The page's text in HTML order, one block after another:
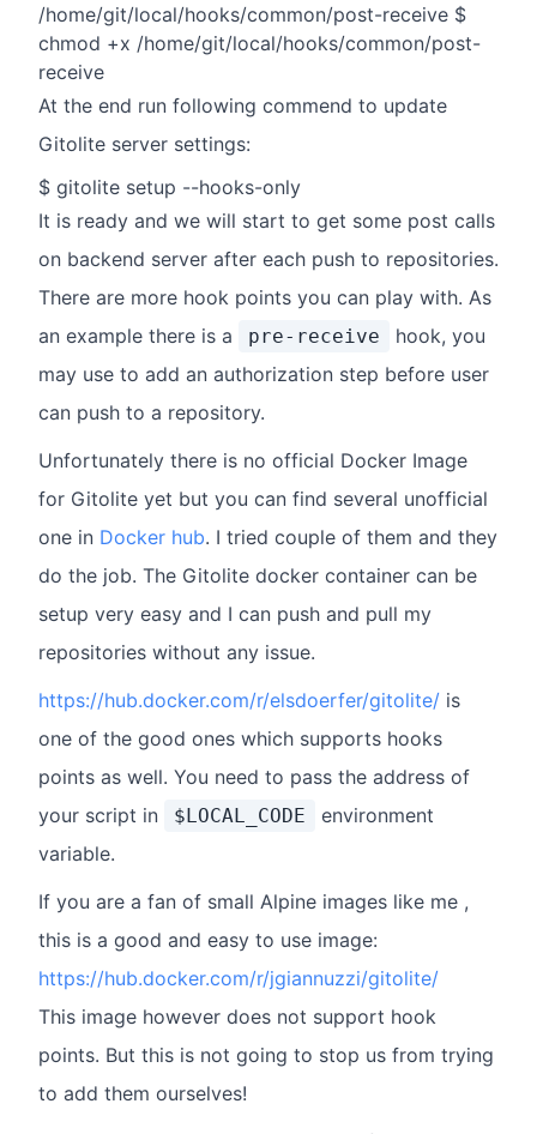
/home/git/local/hooks/common/post-receive $
chmod +x /home/git/local/hooks/common/post-
receive
At the end run following commend to update
Gitolite server settings:
$ gitolite setup --hooks-only
It is ready and we will start to get some post calls
on backend server after each push to repositories.
There are more hook points you can play with. As
an example there is a
pre-receive
hook, you
may use to add an authorization step before user
can push to a repository.
Unfortunately there is no official Docker Image
for Gitolite yet but you can find several unofficial
one in Docker hub. I tried couple of them and they
do the job. The Gitolite docker container can be
setup very easy and I can push and pull my
repositories without any issue.
https://hub.docker.com/r/elsdoerfer/gitolite/ is
one of the good ones which supports hooks
points as well. You need to pass the address of
your script in
$LOCAL_CODE
environment
variable.
If you are a fan of small Alpine images like me ,
this is a good and easy to use image:
https://hub.docker.com/r/jgiannuzzi/gitolite/
This image however does not support hook
points. But this is not going to stop us from trying
to add them ourselves!